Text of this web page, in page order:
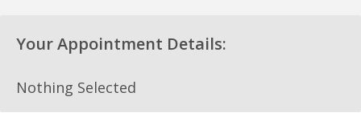
Your Appointment Details:
Nothing Selected